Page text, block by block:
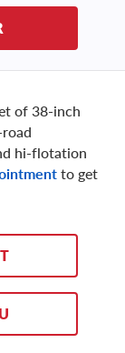
of 38-inch
hi-flotation
to get